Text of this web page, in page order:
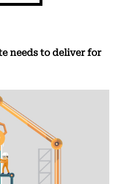
needs to deliver for